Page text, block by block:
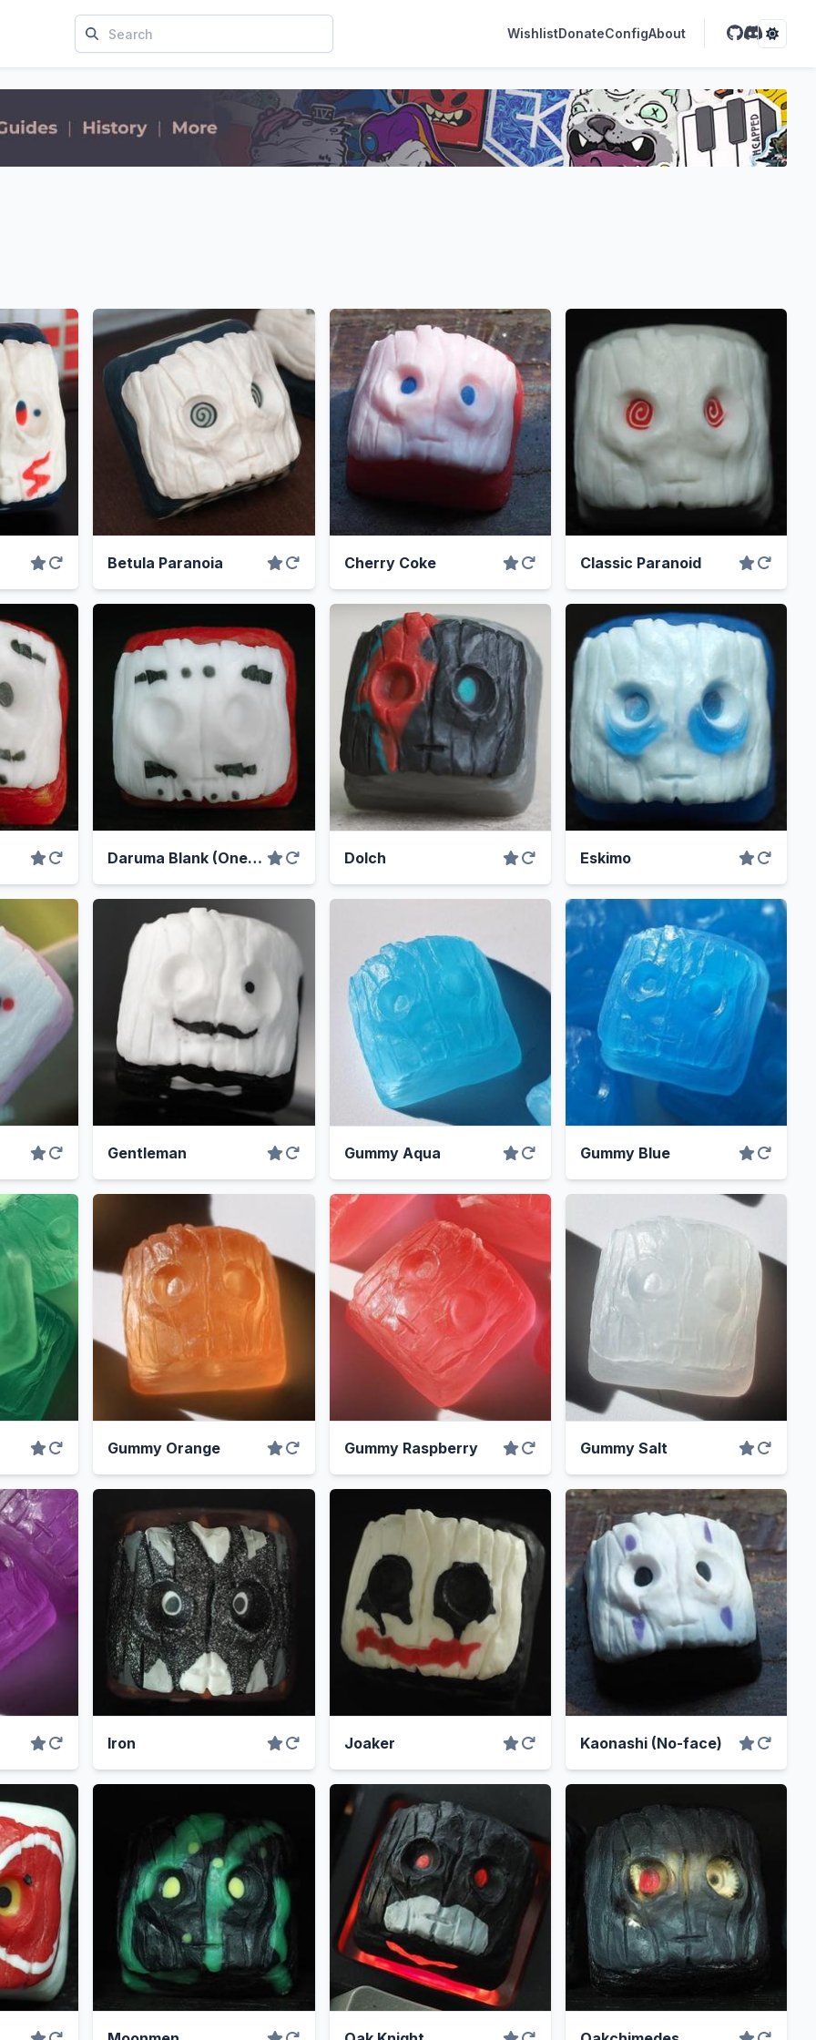
WishlistDonateConfigAbout
Betula Paranoia Cherry Coke Classic Paranoid
Daruma Blank (One-off) Dolch Eskimo
Gentleman Gummy Aqua Gummy Blue
Gummy Orange Gummy Raspberry Gummy Salt
Iron Joaker Kaonashi (No-face)